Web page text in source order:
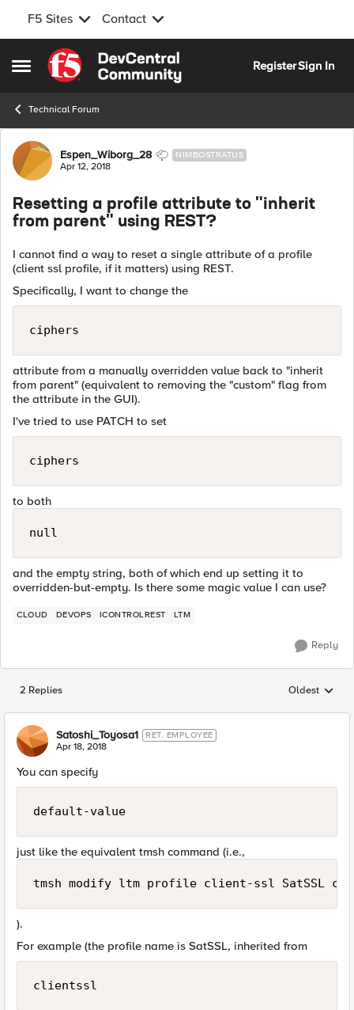
F5 Sites Contact
Open Side Menu
Skip to content
RegisterSign In
Technical Forum
Forum Discussion
Espen_Wiborg_28 NIMBOSTRATUS
Apr 12, 2018
Resetting a profile attribute to "inherit
from parent" using REST?
I cannot find a way to reset a single attribute of a profile
(client ssl profile, if it matters) using REST.
Specifically, I want to change the
ciphers
attribute from a manually overridden value back to "inherit
from parent" (equivalent to removing the "custom" flag from
the attribute in the GUI).
I've tried to use PATCH to set
ciphers
to both
null
and the empty string, both of which end up setting it to
overridden-but-empty. Is there some magic value I can use?
CLOUD DEVOPS ICONTROLREST LTM
Reply
2 Replies Replies
Oldest
Satoshi_Toyosa1 RET. EMPLOYEE
Apr 18, 2018
You can specify
default-value
just like the equivalent tmsh command (i.e.,
tmsh modify ltm profile client-ssl SatSSL
).
For example (the profile name is SatSSL, inherited from
clientssl